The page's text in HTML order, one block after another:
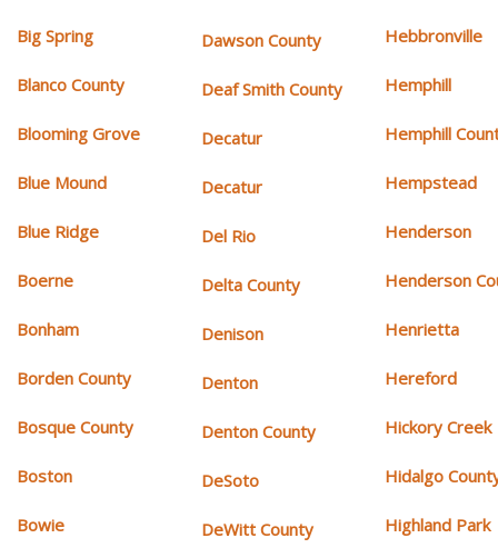
Big Spring
Blanco County
Blooming Grove
Blue Mound
Blue Ridge
Boerne
Bonham
Borden County
Bosque County
Boston
Bowie
Dawson County
Deaf Smith County
Decatur
Decatur
Del Rio
Delta County
Denison
Denton
Denton County
DeSoto
DeWitt County
Hebbronville
Hemphill
Hemphill
Hempstead
Henderson
Henderson
Henrietta
Hereford
Hickory Creek
Hidalgo
Highland Park